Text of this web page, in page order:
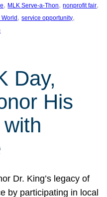
, MLK Serve-a-Thon, nonprofit fair
, service opportunity
Day,
His
Dr. King’s legacy of
by participating in local